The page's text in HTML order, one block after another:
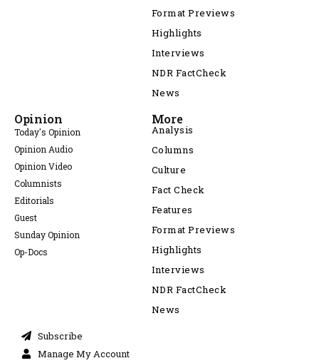
Format Previews
Highlights
Interviews
NDR FactCheck
News
Opinion
Today's Opinion
Opinion Audio
Opinion Video
Columnists
Editorials
Guest
Sunday Opinion
Op-Docs
More
Analysis
Columns
Culture
Fact Check
Features
Format Previews
Highlights
Interviews
NDR FactCheck
News
Subscribe
Manage My Account